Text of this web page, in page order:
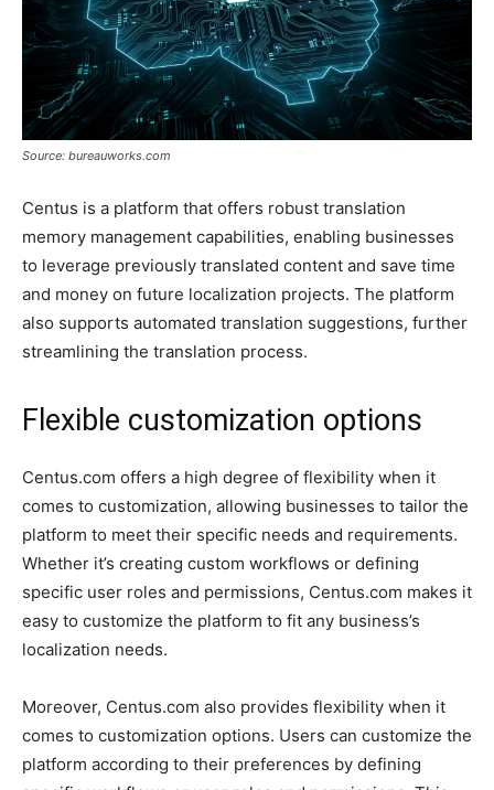
Source: bureauworks.com
Centus is a platform that offers robust translation
memory management capabilities, enabling businesses
to leverage previously translated content and save time
and money on future localization projects. The platform
also supports automated translation suggestions, further
streamlining the translation process.
Flexible customization options
Centus.com offers a high degree of flexibility when it
comes to customization, allowing businesses to tailor the
platform to meet their specific needs and requirements.
Whether it’s creating custom workflows or defining
specific user roles and permissions, Centus.com makes it
easy to customize the platform to fit any business’s
localization needs.
Moreover, Centus.com also provides flexibility when it
comes to customization options. Users can customize the
platform according to their preferences by defining